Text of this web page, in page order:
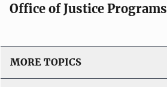
Office of Justice Programs
MORE TOPICS